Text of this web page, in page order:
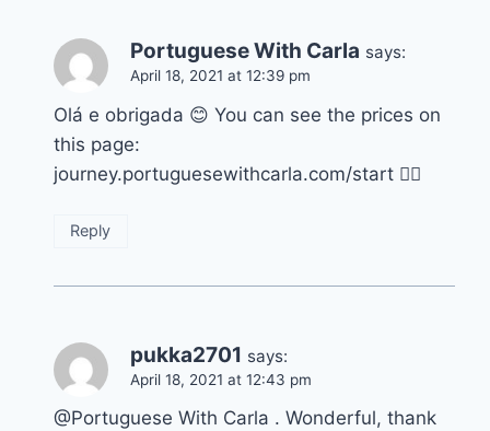
Portuguese With Carla says:
April 18, 2021 at 12:39 pm
Olá e obrigada 😊 You can see the prices on
this page:
journey.portuguesewithcarla.com/start 👍🏽
Reply
pukka2701 says:
April 18, 2021 at 12:43 pm
@Portuguese With Carla . Wonderful, thank